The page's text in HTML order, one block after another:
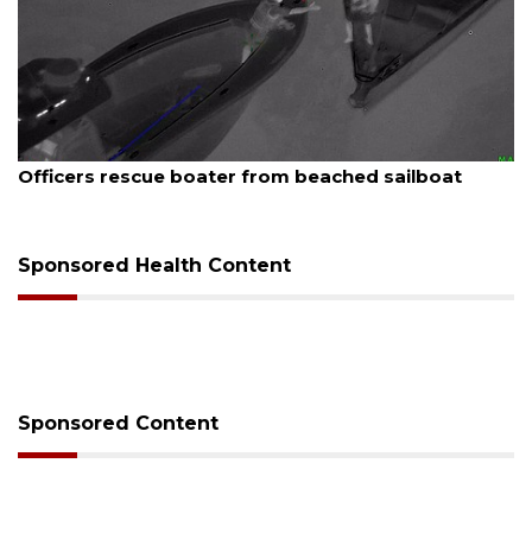
August 7, 2026
Officers rescue boater from beached sailboat
Sponsored Health Content
Sponsored Content